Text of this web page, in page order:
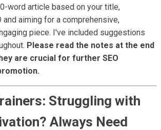
word article based on your title,
aiming for a comprehensive,
piece. I've included suggestions
Please read the notes at the end
are crucial for further SEO
Struggling with
Always Need